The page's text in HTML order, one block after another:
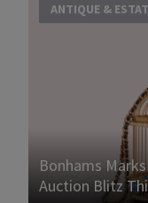
ANTIQUE &
Bonhams
Auction Blitz